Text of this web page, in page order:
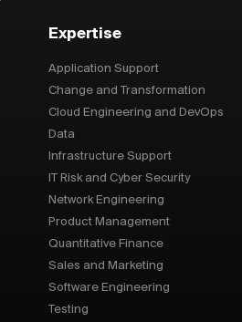
Expertise
Application Support
Change and Transformation
Cloud Engineering and DevOps
Data
Infrastructure Support
IT Risk and Cyber Security
Network Engineering
Product Management
Quantitative Finance
Sales and Marketing
Software Engineering
Testing